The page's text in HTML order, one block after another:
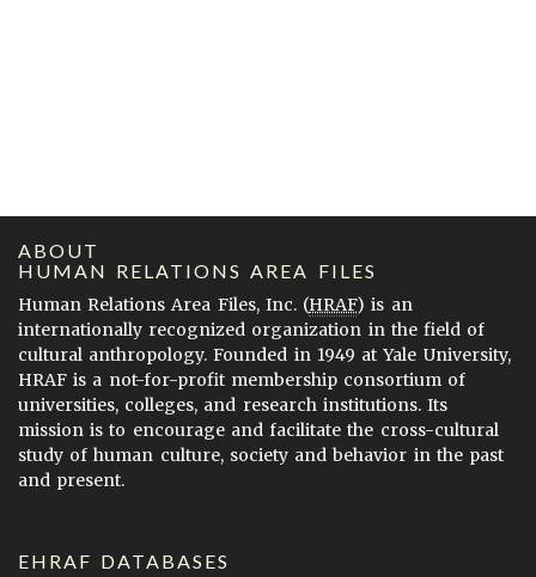
ABOUT
HUMAN RELATIONS AREA FILES
Human Relations Area Files, Inc. (HRAF) is an
internationally recognized organization in the field of
cultural anthropology. Founded in 1949 at Yale University,
HRAF is a not-for-profit membership consortium of
universities, colleges, and research institutions. Its
mission is to encourage and facilitate the cross-cultural
study of human culture, society and behavior in the past
and present.
EHRAF DATABASES